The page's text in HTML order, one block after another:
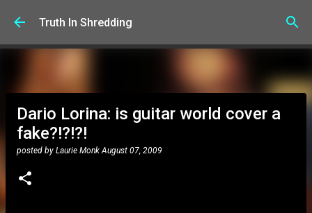
Skip to main content
Truth In Shredding
Dario Lorina: is guitar world cover a
fake?!?!?!
posted by Laurie Monk August 07, 2009